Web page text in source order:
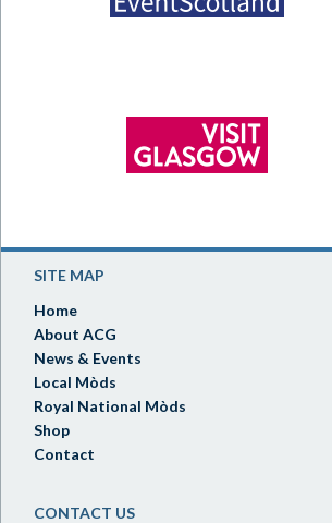
SITE MAP
Home
About ACG
News & Events
Local Mòds
Royal National Mòds
Shop
Contact
CONTACT US